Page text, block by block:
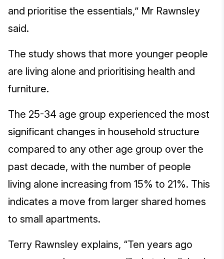
and prioritise the essentials,” Mr Rawnsley
said.
The study shows that more younger people
are living alone and prioritising health and
furniture.
The 25-34 age group experienced the most
significant changes in household structure
compared to any other age group over the
past decade, with the number of people
living alone increasing from 15% to 21%. This
indicates a move from larger shared homes
to small apartments.
Terry Rawnsley explains, “Ten years ago